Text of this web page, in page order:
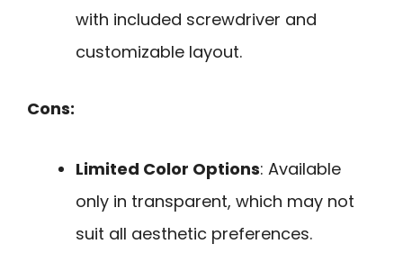
with included screwdriver and
customizable layout.
Cons:
Limited Color Options: Available
only in transparent, which may not
suit all aesthetic preferences.